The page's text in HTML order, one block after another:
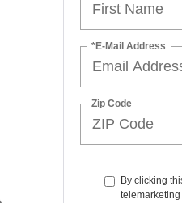
*E-Mail Address
Zip Code
By clicking